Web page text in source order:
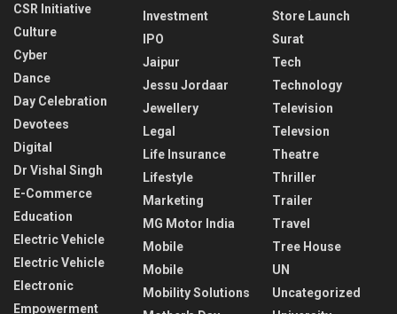
CSR Initiative
Culture
Cyber
Dance
Day Celebration
Devotees
Digital
Dr Vishal Singh
E-Commerce
Education
Electric Vehicle
Electric Vehicle
Electronic
Empowerment
Investment
IPO
Jaipur
Jessu Jordaar
Jewellery
Legal
Life Insurance
Lifestyle
Marketing
MG Motor India
Mobile
Mobile
Mobility Solutions
Store Launch
Surat
Tech
Technology
Television
Televsion
Theatre
Thriller
Trailer
Travel
Tree House
UN
Uncategorized